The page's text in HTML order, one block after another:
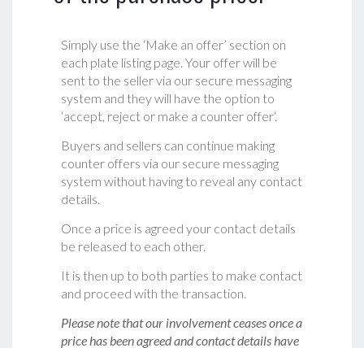
Simply use the ‘Make an offer’ section on
each plate listing page. Your offer will be
sent to the seller via our secure messaging
system and they will have the option to
‘accept, reject or make a counter offer‘.
Buyers and sellers can continue making
counter offers via our secure messaging
system without having to reveal any contact
details.
Once a price is agreed your contact details
be released to each other.
It is then up to both parties to make contact
and proceed with the transaction.
Please note that our involvement ceases once a
price has been agreed and contact details have